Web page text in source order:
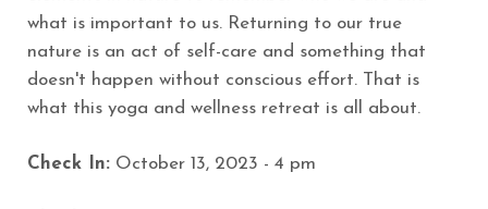
what is important to us. Returning to our true
nature is an act of self-care and something that
doesn't happen without conscious effort. That is
what this yoga and wellness retreat is all about.
Check In: October 13, 2023 - 4 pm